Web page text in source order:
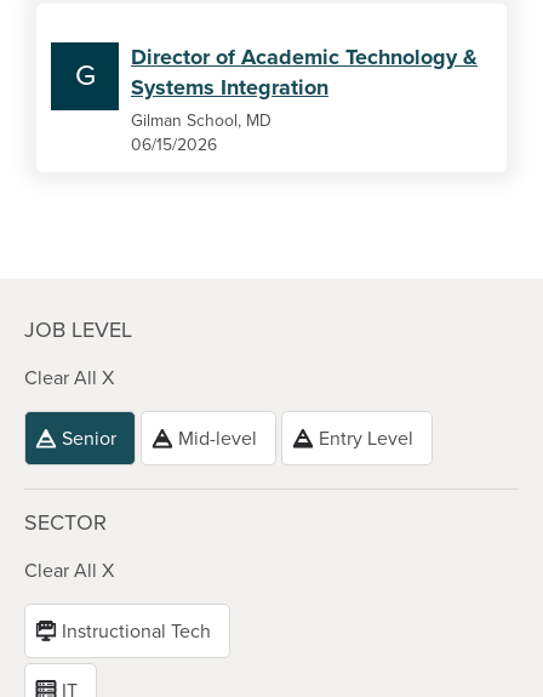
G
Director of Academic Technology &
Systems Integration
Gilman School, MD
06/15/2026
JOB LEVEL
Clear All X
Senior Mid-level Entry Level
SECTOR
Clear All X
Instructional Tech
IT